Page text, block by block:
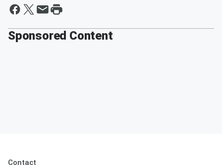
Sponsored Content
Contact